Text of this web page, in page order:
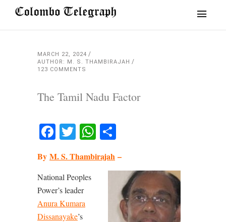
MARCH 22, 2024
AUTHOR: M. S. THAMBIRAJAH
123 COMMENTS
The Tamil Nadu Factor
Facebook
TwitterWhatsApp
By M. S. Thambirajah –
National Peoples
Power’s leader
Anura Kumara
Dissanayake’s